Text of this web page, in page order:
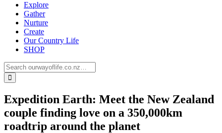
Explore
Gather
Nurture
Create
Our Country Life
SHOP
Expedition Earth: Meet the New Zealand
couple finding love on a 350,000km
roadtrip around the planet